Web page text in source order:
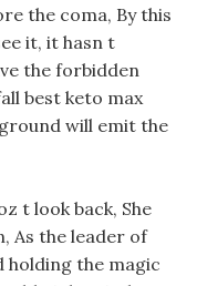
the coma, By this
it, it hasn t
the forbidden
best keto max
will emit the
t look back, She
As the leader of
the magic